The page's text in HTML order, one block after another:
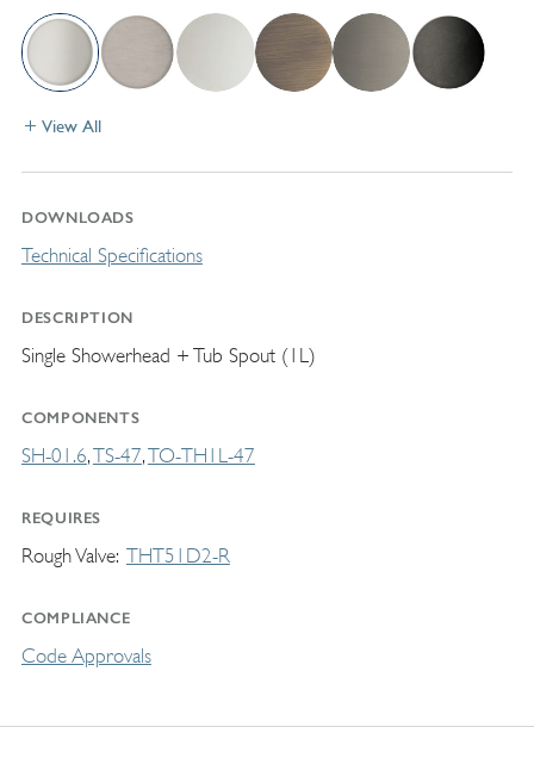
View All
DOWNLOADS
Technical Specifications
DESCRIPTION
Single Showerhead + Tub Spout (1L)
COMPONENTS
SH-01.6 TS-47 TO-TH1L-47
REQUIRES
Rough Valve THT51D2-R
COMPLIANCE
Code Approvals